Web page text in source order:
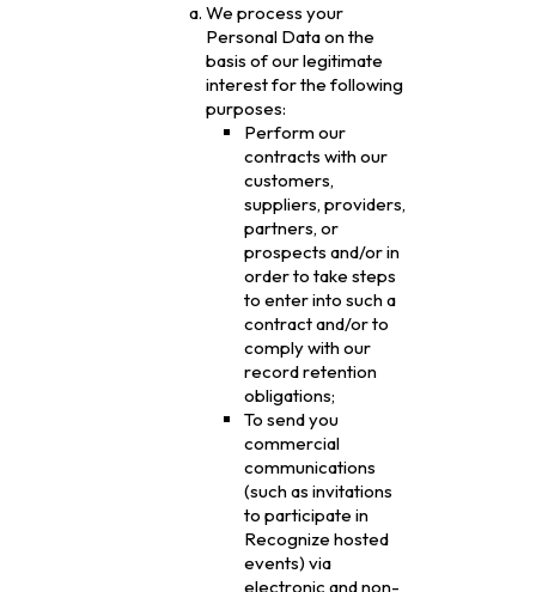
We process your
Personal Data on the
basis of our legitimate
interest for the following
purposes:
Perform our
contracts with our
customers,
suppliers, providers,
partners, or
prospects and/or in
order to take steps
to enter into such a
contract and/or to
comply with our
record retention
obligations;
To send you
commercial
communications
(such as invitations
to participate in
Recognize hosted
events) via
electronic and non-